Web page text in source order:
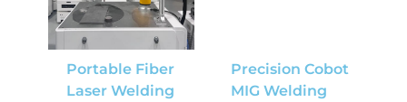
Portable Fiber
Laser Welding
Precision Cobot
MIG Welding